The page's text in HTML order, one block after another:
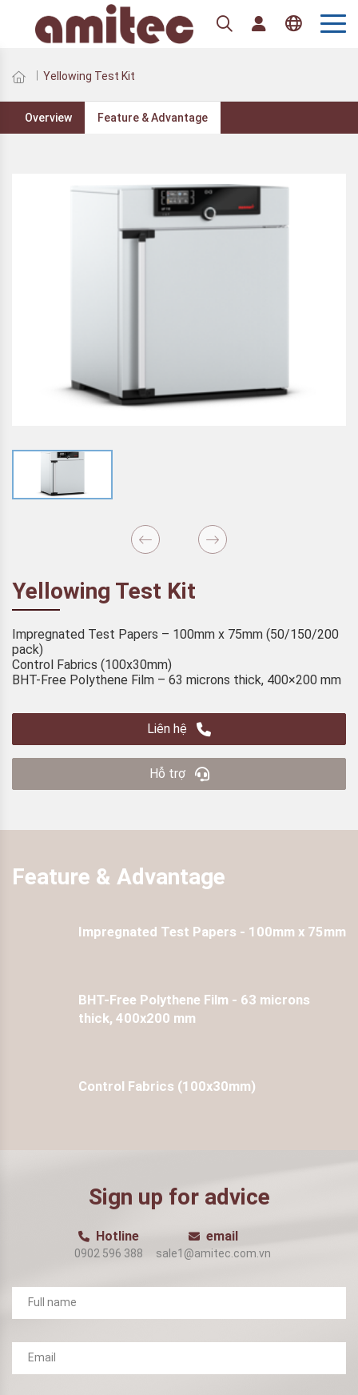
Yellowing Test Kit
Overview Feature & Advantage
Yellowing Test Kit
Impregnated Test Papers – 100mm x 75mm (50/150/200
pack)
Control Fabrics (100x30mm)
BHT-Free Polythene Film – 63 microns thick, 400×200 mm
Liên hệ
Hỗ trợ
Feature & Advantage
Impregnated Test Papers - 100mm x 75mm
BHT-Free Polythene Film - 63 microns
thick, 400x200 mm
Control Fabrics (100x30mm)
Sign up for advice
Hotline
0902 596 388
email
sale1@amitec.com.vn